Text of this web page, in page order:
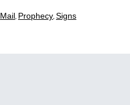
Mail Prophecy Signs